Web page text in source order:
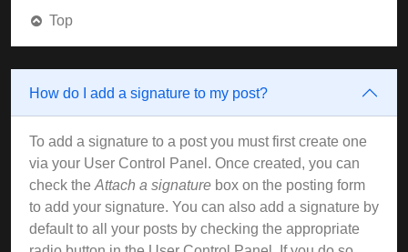
Top
How do I add a signature to my post?
To add a signature to a post you must first create one
via your User Control Panel. Once created, you can
check the Attach a signature box on the posting form
to add your signature. You can also add a signature by
default to all your posts by checking the appropriate